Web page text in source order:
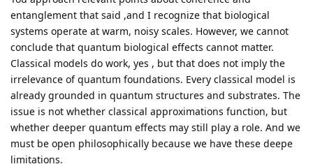
entanglement that said ,and I recognize that biological
systems operate at warm, noisy scales. However, we cannot
conclude that quantum biological effects cannot matter.
Classical models do work, yes , but that does not imply the
irrelevance of quantum foundations. Every classical model is
already grounded in quantum structures and substrates. The
issue is not whether classical approximations function, but
whether deeper quantum effects may still play a role. And we
must be open philosophically because we have these deepe
limitations.